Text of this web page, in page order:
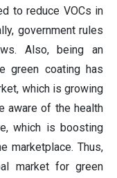
to reduce VOCs in
government rules
Also, being an
green coating has
which is growing
aware of the health
which is boosting
marketplace. Thus,
market for green